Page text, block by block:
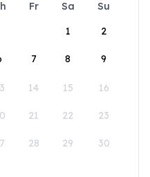
Fr Sa
Su
1
2
7 8 9
14 15 16
21 22 23
28 29 30